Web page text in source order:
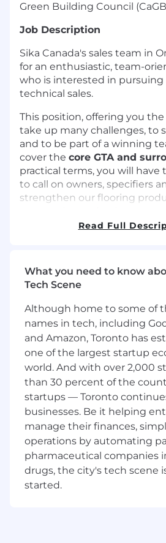
Green Building Council
Job Description
Sika Canada's sales team in
for an enthusiastic, team-
who is interested in pursuing
technical sales.
This position, offering you
take up many challenges, to
and to be part of a winning
cover the core GTA and
practical terms, you will have
to call on owners, specifiers
strengthen our flooring
opportunities.
Position Sika as a
quality products and
tightly knit team in a
environment
Attain sales, pricing and
objectives.
Develop sales plans and
architectural, owner and
markets.
Conduct “lunch and
seminars or
contractors and
Identify and follow-up
opportunities.
sales.
Support company and
Read Full
What you need to know
Tech Scene
Although home to some of
names in tech, including
and Amazon, Toronto has
one of the largest startup
world. And with over 2,000
than 30 percent of the
startups — Toronto
businesses. Be it helping
manage their finances,
operations by automating
pharmaceutical companies
drugs, the city's tech scene
started.